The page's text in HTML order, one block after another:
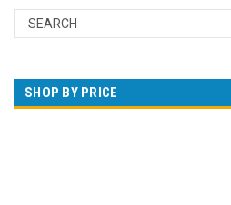
Search
SHOP BY PRICE